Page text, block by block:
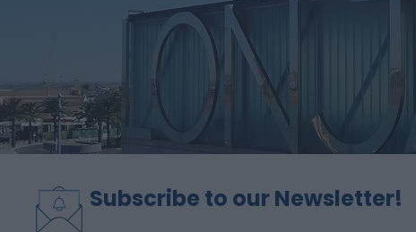
Subscribe to our Newsletter!